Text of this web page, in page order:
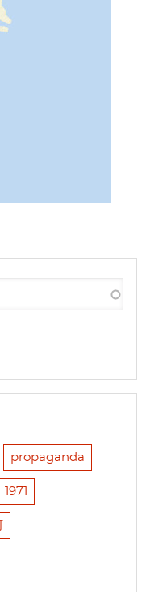
propaganda
1971